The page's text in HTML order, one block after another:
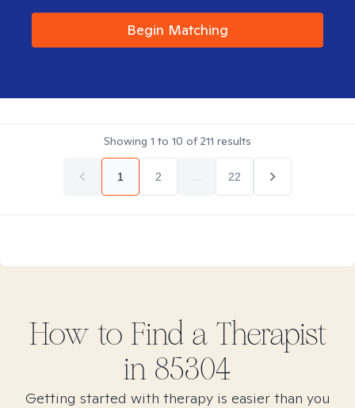
Begin Matching
Showing 1 to 10 of211 results
1 2 22
How to Find a Therapist
in 85304
Getting started with therapy is easier than you